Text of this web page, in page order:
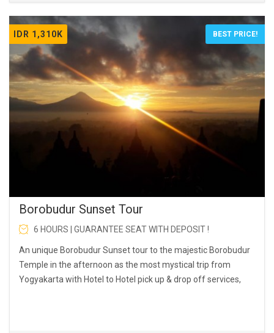
IDR 1,310K BEST PRICE!
Borobudur Sunset Tour
6 HOURS | GUARANTEE SEAT WITH DEPOSIT !
An unique Borobudur Sunset tour to the majestic Borobudur
Temple in the afternoon as the most mystical trip from
Yogyakarta with Hotel to Hotel pick up & drop off services,